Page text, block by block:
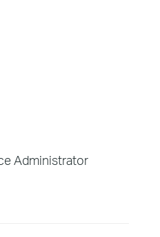
Administrator